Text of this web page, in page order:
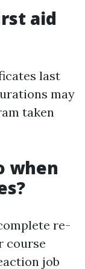
aid
last
may
taken
when
re-
course
job